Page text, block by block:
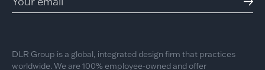
DLR Group is a global, integrated design firm that practices
worldwide. We are 100% employee-owned and offer